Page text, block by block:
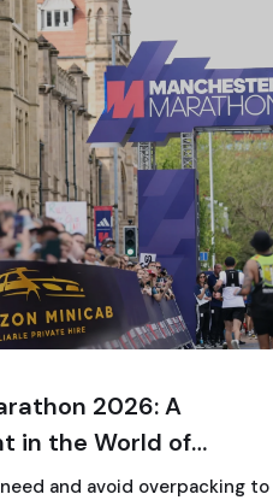
2026: A
in the World of
and avoid overpacking to